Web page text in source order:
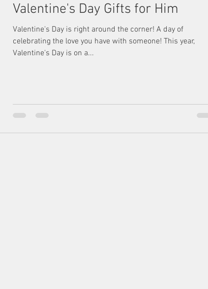
Valentine's Day Gifts for Him
Valentine's Day is right around the corner! A day of
celebrating the love you have with someone! This year,
Valentine's Day is on a...